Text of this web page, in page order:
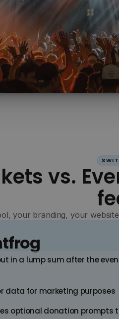
vs.
your branding, your
in a lump sum after the
data for marketing purposes
optional donation prompts